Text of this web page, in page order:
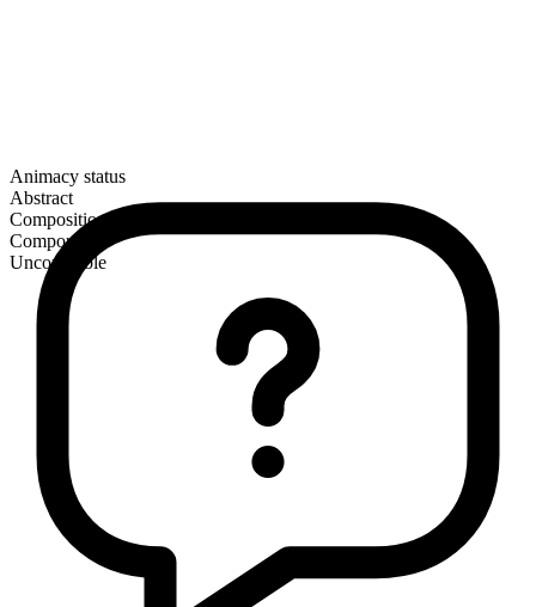
Animacy status
Abstract
Composition
Compound
Uncountable